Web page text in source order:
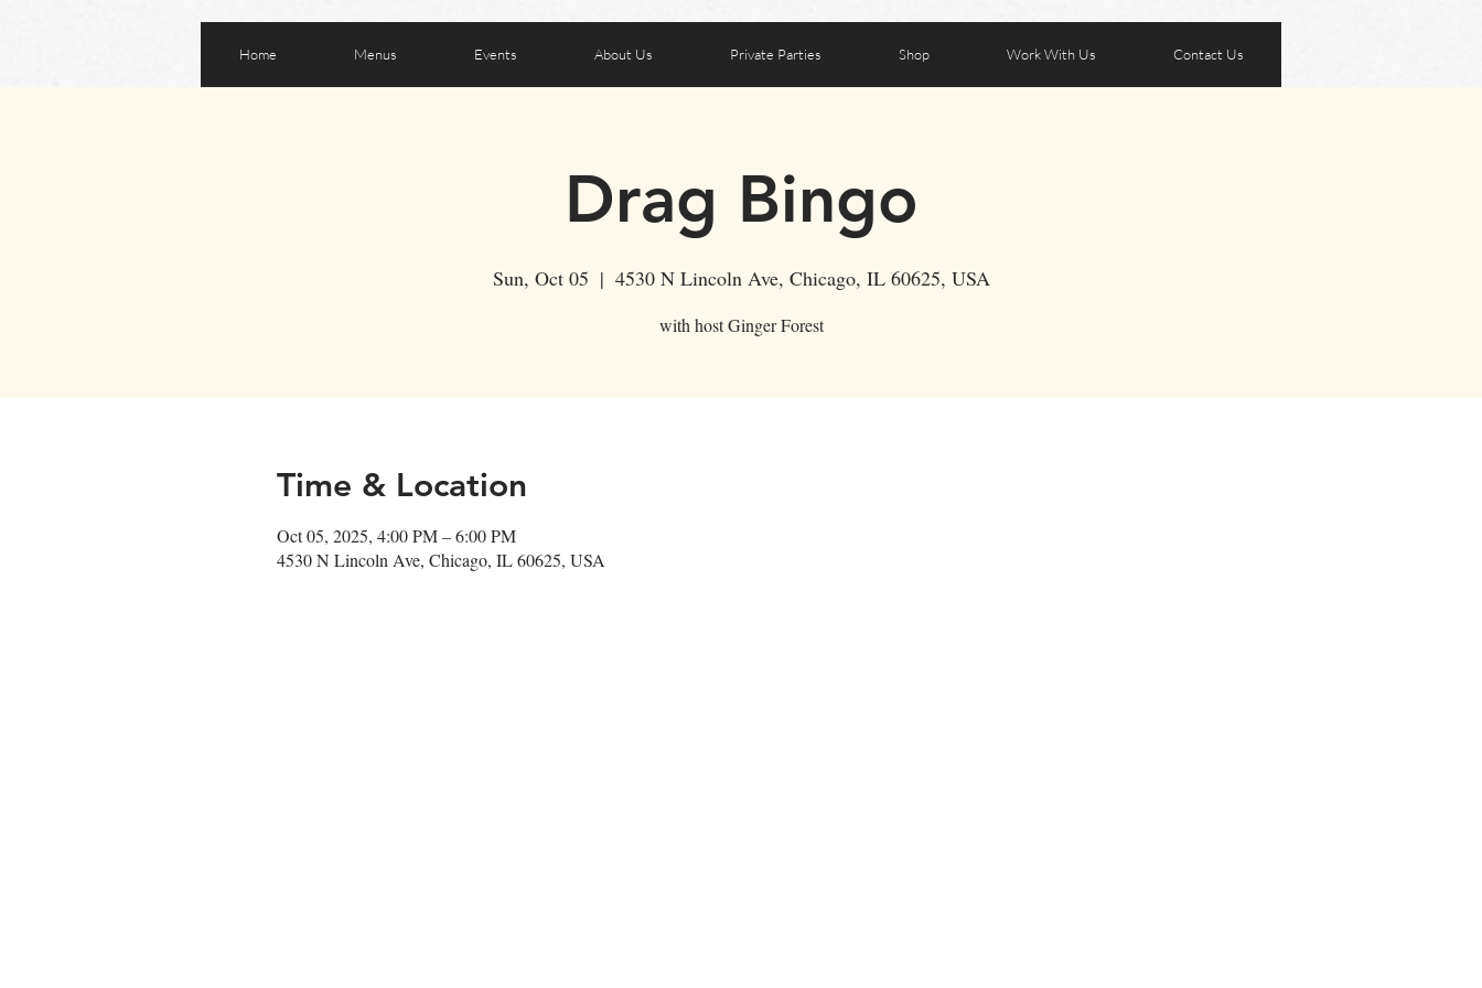
Home Menus Events About Us Private Parties Shop Work With Us Contact Us
Drag Bingo
Sun, Oct 05
  |
4530 N Lincoln Ave, Chicago, IL 60625, USA
with host Ginger Forest
Time & Location
Oct 05, 2025, 4:00 PM – 6:00 PM
4530 N Lincoln Ave, Chicago, IL 60625, USA